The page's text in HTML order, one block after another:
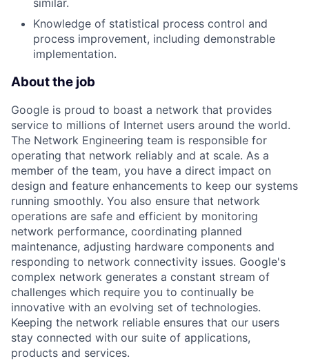
Knowledge of statistical process control and
process improvement, including demonstrable
implementation.
About the job
Google is proud to boast a network that provides
service to millions of Internet users around the world.
The Network Engineering team is responsible for
operating that network reliably and at scale. As a
member of the team, you have a direct impact on
design and feature enhancements to keep our systems
running smoothly. You also ensure that network
operations are safe and efficient by monitoring
network performance, coordinating planned
maintenance, adjusting hardware components and
responding to network connectivity issues. Google's
complex network generates a constant stream of
challenges which require you to continually be
innovative with an evolving set of technologies.
Keeping the network reliable ensures that our users
stay connected with our suite of applications,
products and services.